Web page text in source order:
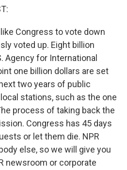
Congress to vote down
voted up. Eight billion
Agency for International
one billion dollars are set
two years of public
stations, such as the one
process of taking back the
Congress has 45 days
or let them die. NPR
else, so we will give you
newsroom or corporate